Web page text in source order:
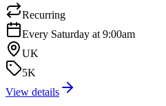
Recurring
Every Saturday at 9:00am
UK
5K
View details